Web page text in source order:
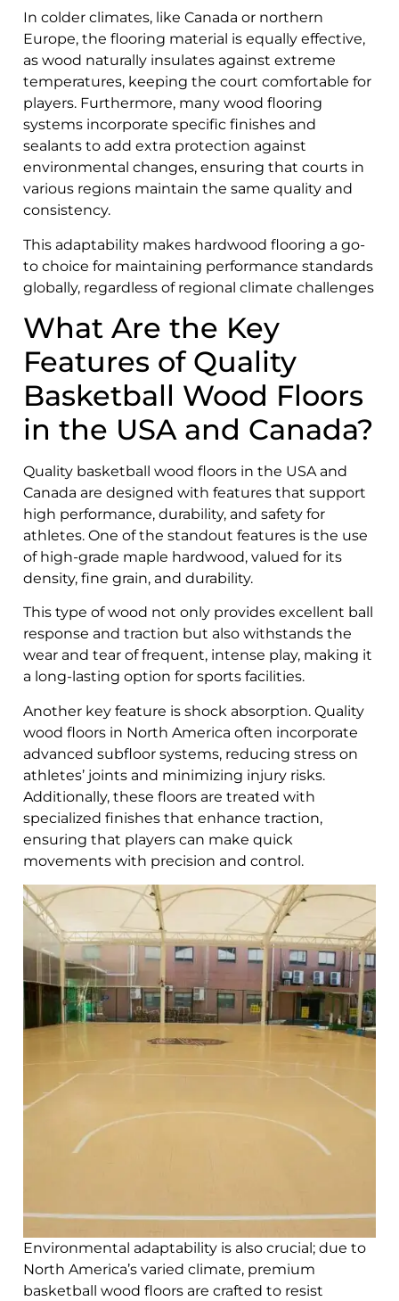
In colder climates, like Canada or northern
Europe, the flooring material is equally effective,
as wood naturally insulates against extreme
temperatures, keeping the court comfortable for
players. Furthermore, many wood flooring
systems incorporate specific finishes and
sealants to add extra protection against
environmental changes, ensuring that courts in
various regions maintain the same quality and
consistency.
This adaptability makes hardwood flooring a go-
to choice for maintaining performance standards
globally, regardless of regional climate challenges
What Are the Key
Features of Quality
Basketball Wood Floors
in the USA and Canada?
Quality basketball wood floors in the USA and
Canada are designed with features that support
high performance, durability, and safety for
athletes. One of the standout features is the use
of high-grade maple hardwood, valued for its
density, fine grain, and durability.
This type of wood not only provides excellent ball
response and traction but also withstands the
wear and tear of frequent, intense play, making it
a long-lasting option for sports facilities.
Another key feature is shock absorption. Quality
wood floors in North America often incorporate
advanced subfloor systems, reducing stress on
athletes’ joints and minimizing injury risks.
Additionally, these floors are treated with
specialized finishes that enhance traction,
ensuring that players can make quick
movements with precision and control.
Environmental adaptability is also crucial; due to
North America’s varied climate, premium
basketball wood floors are crafted to resist